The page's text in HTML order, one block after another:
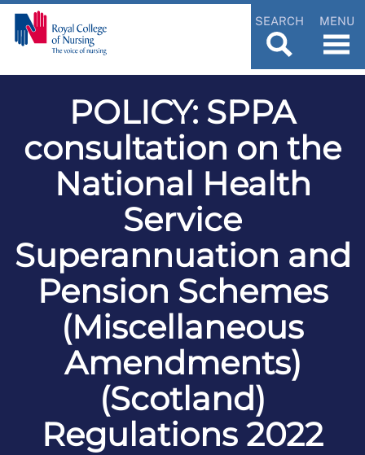
SEARCH MENU
POLICY: SPPA
consultation on the
National Health
Service
Superannuation and
Pension Schemes
(Miscellaneous
Amendments)
(Scotland)
Regulations 2022